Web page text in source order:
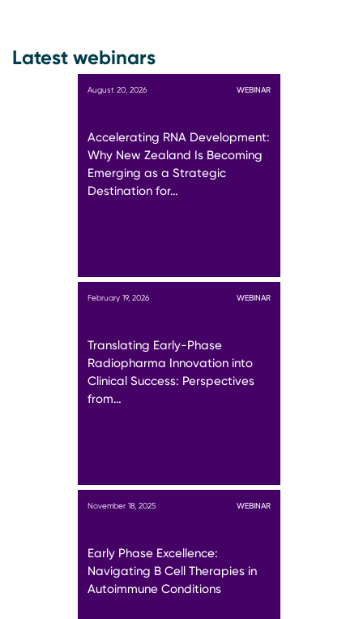
Latest webinars
August 20, 2026 WEBINAR
Accelerating RNA Development:
Why New Zealand Is Becoming
Emerging as a Strategic
Destination for…
February 19, 2026 WEBINAR
Translating Early-Phase
Radiopharma Innovation into
Clinical Success: Perspectives
from…
November 18, 2025 WEBINAR
Early Phase Excellence:
Navigating B Cell Therapies in
Autoimmune Conditions